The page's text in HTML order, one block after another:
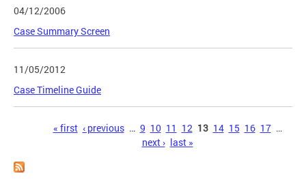
04/12/2006
Case Summary Screen
11/05/2012
Case Timeline Guide
« first ‹ previous … 9 10 11 12 13 14 15 16 17 …
next › last »